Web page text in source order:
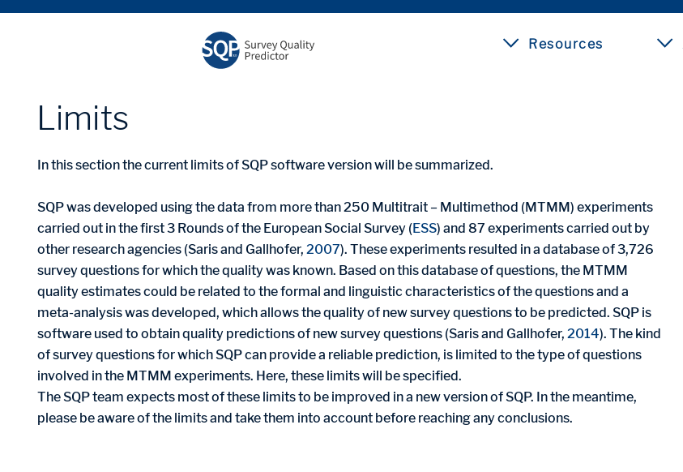
Resources
limits
In this section the current limits of SQP software version will be summarized.
SQP was developed using the data from more than 250 Multitrait – Multimethod (MTMM) experiments
carried out in the first 3 Rounds of the European Social Survey (ESS) and 87 experiments carried out by
other research agencies (Saris and Gallhofer, 2007). These experiments resulted in a database of 3,726
survey questions for which the quality was known. Based on this database of questions, the MTMM
quality estimates could be related to the formal and linguistic characteristics of the questions and a
meta-analysis was developed, which allows the quality of new survey questions to be predicted. SQP is
software used to obtain quality predictions of new survey questions (Saris and Gallhofer, 2014). The kind
of survey questions for which SQP can provide a reliable prediction, is limited to the type of questions
involved in the MTMM experiments. Here, these limits will be specified.
The SQP team expects most of these limits to be improved in a new version of SQP. In the meantime,
please be aware of the limits and take them into account before reaching any conclusions.